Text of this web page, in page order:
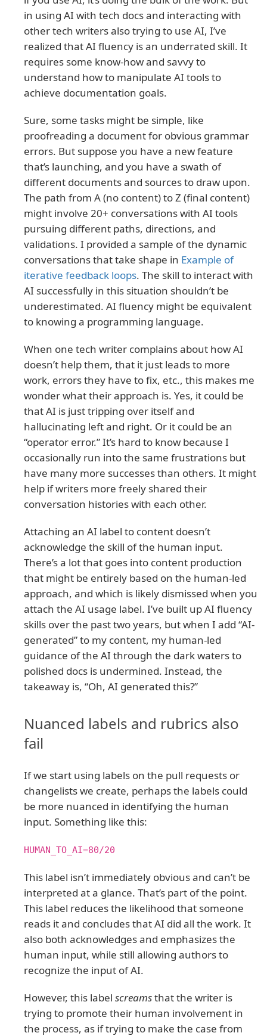
in using AI with tech docs and interacting with
other tech writers also trying to use AI, I’ve
realized that AI fluency is an underrated skill. It
requires some know-how and savvy to
understand how to manipulate AI tools to
achieve documentation goals.
Sure, some tasks might be simple, like
proofreading a document for obvious grammar
errors. But suppose you have a new feature
that’s launching, and you have a swath of
different documents and sources to draw upon.
The path from A (no content) to Z (final content)
might involve 20+ conversations with AI tools
pursuing different paths, directions, and
validations. I provided a sample of the dynamic
conversations that take shape in Example of
iterative feedback loops. The skill to interact with
AI successfully in this situation shouldn’t be
underestimated. AI fluency might be equivalent
to knowing a programming language.
When one tech writer complains about how AI
doesn’t help them, that it just leads to more
work, errors they have to fix, etc., this makes me
wonder what their approach is. Yes, it could be
that AI is just tripping over itself and
hallucinating left and right. Or it could be an
“operator error.” It’s hard to know because I
occasionally run into the same frustrations but
have many more successes than others. It might
help if writers more freely shared their
conversation histories with each other.
Attaching an AI label to content doesn’t
acknowledge the skill of the human input.
There’s a lot that goes into content production
that might be entirely based on the human-led
approach, and which is likely dismissed when you
attach the AI usage label. I’ve built up AI fluency
skills over the past two years, but when I add “AI-
generated” to my content, my human-led
guidance of the AI through the dark waters to
polished docs is undermined. Instead, the
takeaway is, “Oh, AI generated this?”
Nuanced labels and rubrics also
fail
If we start using labels on the pull requests or
changelists we create, perhaps the labels could
be more nuanced in identifying the human
input. Something like this:
HUMAN_TO_AI=80/20
This label isn’t immediately obvious and can’t be
interpreted at a glance. That’s part of the point.
This label reduces the likelihood that someone
reads it and concludes that AI did all the work. It
also both acknowledges and emphasizes the
human input, while still allowing authors to
recognize the input of AI.
However, this label screamsthat the writer is
trying to promote their human involvement in
the process, as if trying to make the case from